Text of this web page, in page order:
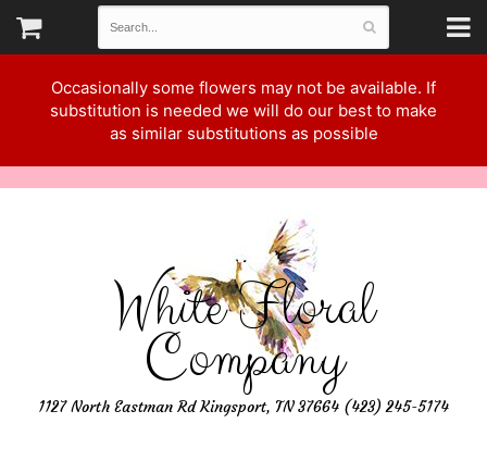
Occasionally some flowers may not be available. If
substitution is needed we will do our best to make
as similar substitutions as possible
White Floral
Company
1127 North Eastman Rd Kingsport, TN 37664 (423) 245-5174